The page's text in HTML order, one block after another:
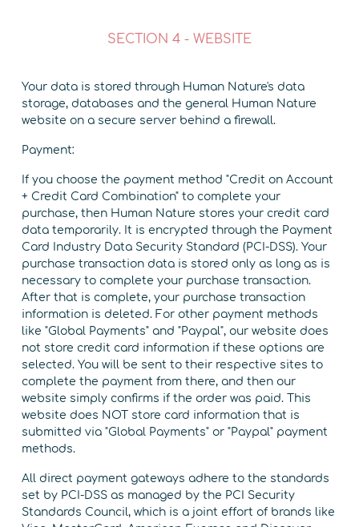
SECTION 4 - WEBSITE
Your data is stored through Human Nature's data
storage, databases and the general Human Nature
website on a secure server behind a firewall.
Payment:
If you choose the payment method "Credit on Account
+ Credit Card Combination" to complete your
purchase, then Human Nature stores your credit card
data temporarily. It is encrypted through the Payment
Card Industry Data Security Standard (PCI-DSS). Your
purchase transaction data is stored only as long as is
necessary to complete your purchase transaction.
After that is complete, your purchase transaction
information is deleted. For other payment methods
like "Global Payments" and "Paypal", our website does
not store credit card information if these options are
selected. You will be sent to their respective sites to
complete the payment from there, and then our
website simply confirms if the order was paid. This
website does NOT store card information that is
submitted via "Global Payments" or "Paypal" payment
methods.
All direct payment gateways adhere to the standards
set by PCI-DSS as managed by the PCI Security
Standards Council, which is a joint effort of brands like